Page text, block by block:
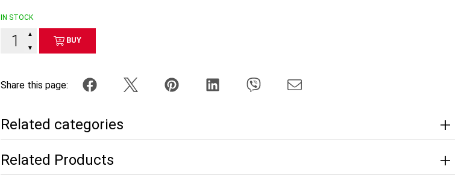
IN STOCK
▼
▲
BUY
Share this page:
Related categories
Related Products